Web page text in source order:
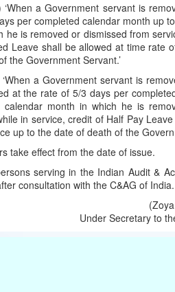
‘When a Government servant is
per completed calendar month up
he is removed or dismissed from
Leave shall be allowed at time rate
the Government Servant.’
a Government servant is
at the rate of 5/3 days per
calendar month in which he is
in service, credit of Half Pay
up to the date of death of the
take effect from the date of issue.
serving in the Indian Audit &
consultation with the C&AG of India.
Under Secretary to